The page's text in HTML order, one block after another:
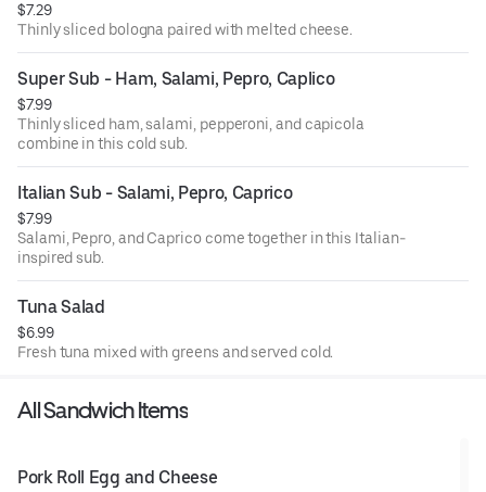
$7.29
Thinly sliced bologna paired with melted cheese.
Super Sub - Ham, Salami, Pepro, Caplico
$7.99
Thinly sliced ham, salami, pepperoni, and capicola
combine in this cold sub.
Italian Sub - Salami, Pepro, Caprico
$7.99
Salami, Pepro, and Caprico come together in this Italian-
inspired sub.
Tuna Salad
$6.99
Fresh tuna mixed with greens and served cold.
All Sandwich Items
Pork Roll Egg and Cheese